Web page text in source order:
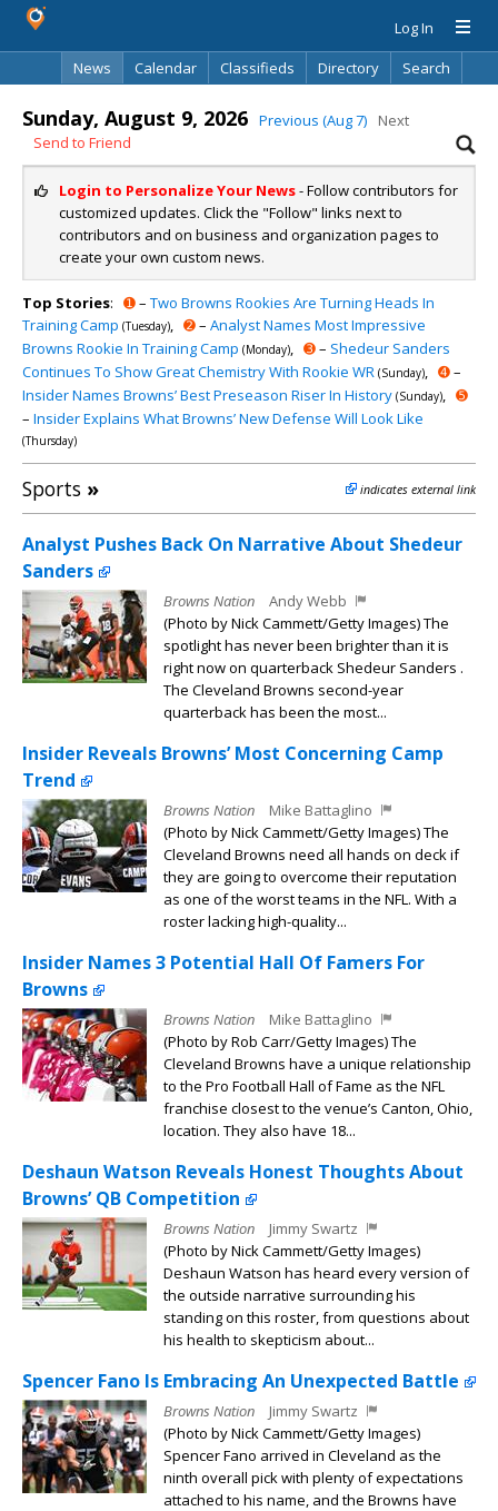
Log In
News
Calendar Classifieds Directory Search
Sunday, August 9, 2026 Previous (Aug 7)
Next
Send to Friend
Login to Personalize Your News- Follow contributors for
customized updates. Click the "Follow" links next to
contributors and on business and organization pages to
create your own custom news.
Top Stories: ➊– Two Browns Rookies Are Turning Heads In
Training Camp (Tuesday), ➋– Analyst Names Most Impressive
Browns Rookie In Training Camp (Monday), ➌– Shedeur Sanders
Continues To Show Great Chemistry With Rookie WR (Sunday), ➍–
Insider Names Browns’ Best Preseason Riser In History (Sunday), ➎
– Insider Explains What Browns’ New Defense Will Look Like
(Thursday)
Sports » indicates external link
Analyst Pushes Back On Narrative About Shedeur
Sanders
Browns Nation
Andy Webb
(Photo by Nick Cammett/Getty Images) The
spotlight has never been brighter than it is
right now on quarterback Shedeur Sanders .
The Cleveland Browns second-year
quarterback has been the most...
Insider Reveals Browns’ Most Concerning Camp
Trend
Browns Nation
Mike Battaglino
(Photo by Nick Cammett/Getty Images) The
Cleveland Browns need all hands on deck if
they are going to overcome their reputation
as one of the worst teams in the NFL. With a
roster lacking high-quality...
Insider Names 3 Potential Hall Of Famers For
Browns
Browns Nation
Mike Battaglino
(Photo by Rob Carr/Getty Images) The
Cleveland Browns have a unique relationship
to the Pro Football Hall of Fame as the NFL
franchise closest to the venue’s Canton, Ohio,
location. They also have 18...
Deshaun Watson Reveals Honest Thoughts About
Browns’ QB Competition
Browns Nation
Jimmy Swartz
(Photo by Nick Cammett/Getty Images)
Deshaun Watson has heard every version of
the outside narrative surrounding his
standing on this roster, from questions about
his health to skepticism about...
Spencer Fano Is Embracing An Unexpected Battle
Browns Nation
Jimmy Swartz
(Photo by Nick Cammett/Getty Images)
Spencer Fano arrived in Cleveland as the
ninth overall pick with plenty of expectations
attached to his name, and the Browns have